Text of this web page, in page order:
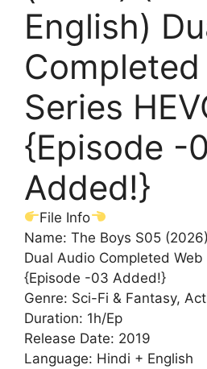
English)
Completed
Series
{Episode -
Added!}
File Info
Name: The Boys S05
Dual Audio Completed Web
{Episode -03 Added!}
Genre: Sci-Fi & Fantasy,
Duration: 1h/Ep
Release Date: 2019
Language: Hindi + English